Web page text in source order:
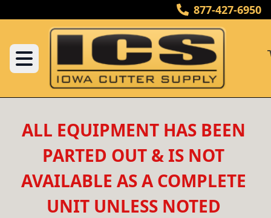
877-427-6950
ALL EQUIPMENT HAS BEEN
PARTED OUT & IS NOT
AVAILABLE AS A COMPLETE
UNIT UNLESS NOTED